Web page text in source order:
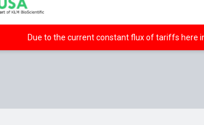
Due to the current constant flux of tariffs here